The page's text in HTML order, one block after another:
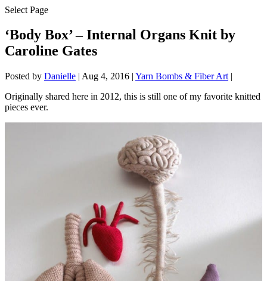
Select Page
‘Body Box’ – Internal Organs Knit by
Caroline Gates
Posted by Danielle | Aug 4, 2016 | Yarn Bombs & Fiber Art |
Originally shared here in 2012, this is still one of my favorite knitted
pieces ever.